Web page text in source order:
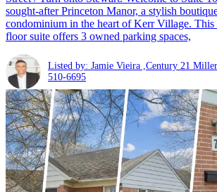
sought-after Princeton Manor, a stylish
condominium in the heart of Kerr Village.
floor suite offers 3 owned parking spaces,
Listed by: Jamie Vieira ,Century 21 Miller
510-6695